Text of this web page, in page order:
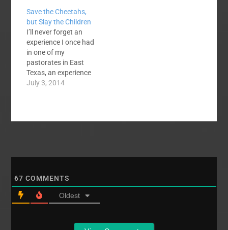
failed abortions in the
most gruesome and
heinous way. Critics of
the death penalty say
that violence begets
violence, that…
Save the Cheetahs,
but Slay the Children
I’ll never forget an
experience I once had
in one of my
pastorates in East
Texas, an experience
that highlights the
money for a Christian
butchering. After the…
July 3, 2014
67 COMMENTS
Oldest